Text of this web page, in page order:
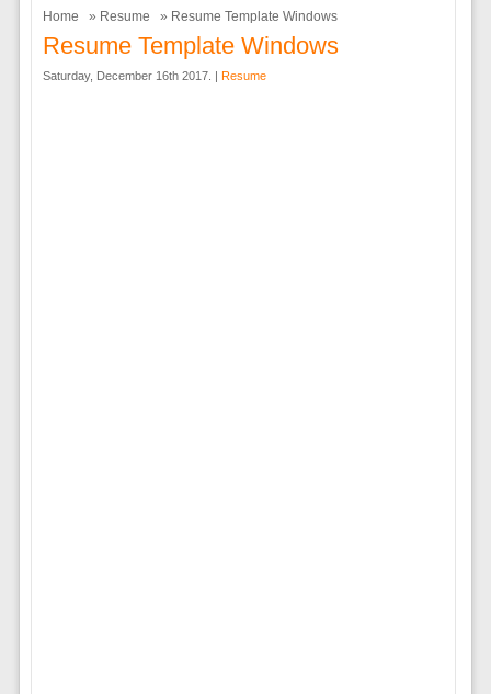
Home » Resume » Resume Template Windows
Resume Template Windows
Saturday, December 16th 2017. | Resume